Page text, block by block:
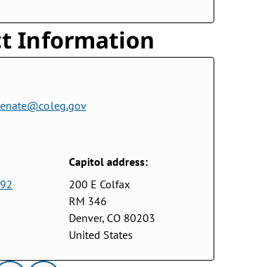
Information
Capitol address:
200 E Colfax
RM 346
Denver, CO 80203
United States